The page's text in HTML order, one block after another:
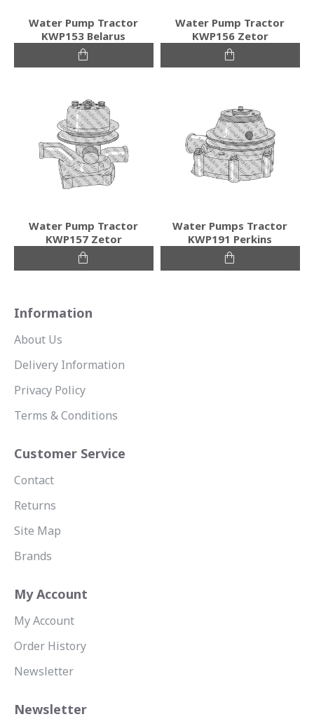
Water Pump Tractor
KWP153 Belarus
Water Pump Tractor
KWP156 Zetor
Water Pump Tractor
KWP157 Zetor
Water Pumps Tractor
KWP191 Perkins
Information
About Us
Delivery Information
Privacy Policy
Terms & Conditions
Customer Service
Contact
Returns
Site Map
Brands
My Account
My Account
Order History
Newsletter
Newsletter